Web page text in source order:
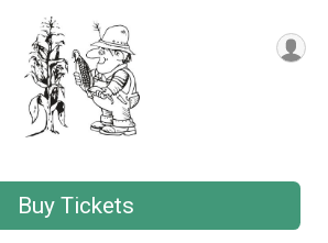
Buy Tickets